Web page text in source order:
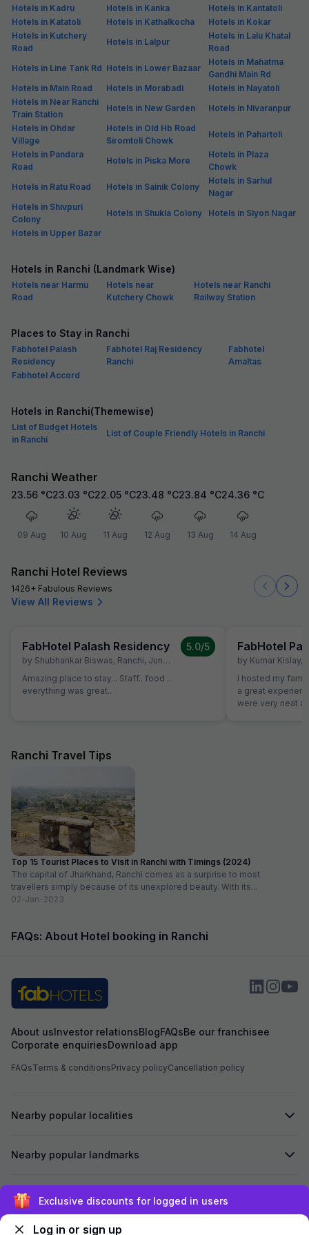
Hotels in Kadru
Hotels in Kanka
Hotels in Kantatoli
Hotels in Katatoli
Hotels in Kathalkocha
Hotels in Kokar
Hotels in Kutchery
Road
Hotels in Lalpur
Hotels in Lalu Khatal
Road
Hotels in Line Tank Rd Hotels in Lower Bazaar
Hotels in Mahatma
Gandhi Main Rd
Hotels in Main Road
Hotels in Morabadi
Hotels in Nayatoli
Hotels in Near Ranchi
Train Station
Hotels in New Garden
Hotels in Nivaranpur
Hotels in Ohdar
Village
Hotels in Old Hb Road
Siromtoli Chowk
Hotels in Pahartoli
Hotels in Pandara
Road
Hotels in Piska More
Hotels in Plaza
Chowk
Hotels in Ratu Road
Hotels in Sainik Colony
Hotels in Sarhul
Nagar
Hotels in Shivpuri
Colony
Hotels in Shukla Colony
Hotels in Siyon Nagar
Hotels in Upper Bazar
Hotels in Ranchi (Landmark Wise)
Hotels near Harmu
Road
Hotels near
Kutchery Chowk
Hotels near Ranchi
Railway Station
Places to Stay in Ranchi
Fabhotel Palash
Residency
Fabhotel Raj Residency
Ranchi
Fabhotel
Amaltas
Fabhotel Accord
Hotels in Ranchi(Themewise)
List of Budget Hotels
in Ranchi
List of Couple Friendly Hotels in Ranchi
Ranchi Weather
23.56 °C
09 Aug
23.03 °C
10 Aug
22.05 °C
11 Aug
23.48 °C
12 Aug
23.84 °C
13 Aug
24.36 °C
14 Aug
Ranchi Hotel Reviews
1426+ Fabulous Reviews
View All Reviews
FabHotel Palash Residency
by Shubhankar Biswas, Ranchi, June 28
5.0/5
Amazing place to stay... Staff.. food ..
everything was great..
FabHotel
by Kumar Kislay,
I hosted my
a great experience
were very neat
Ranchi Travel Tips
Top 15 Tourist Places to Visit in Ranchi with Timings (2024)
The capital of Jharkhand, Ranchi comes as a surprise to most
travellers simply because of its unexplored beauty. With its...
02-Jan-2023
FAQs: About Hotel booking in Ranchi
About usInvestor relationsBlogFAQsBe our franchisee
Corporate enquiriesDownload app
FAQsTerms & conditionsPrivacy policyCancellation policy
Nearby popular localities
Nearby popular landmarks
Secured byExclusive discounts for logged in users
Log in or sign up